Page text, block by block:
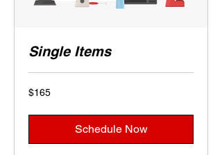
Single Items
165
US
$165
Schedule Now